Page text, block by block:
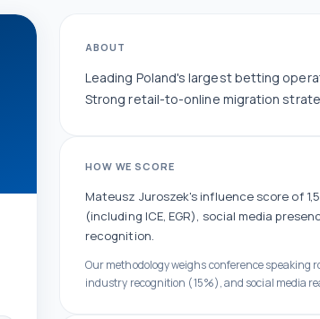
ABOUT
Leading Poland's largest betting
Strong retail-to-online migration
HOW WE SCORE
Mateusz Juroszek's influence score of
(including ICE, EGR), social media
recognition.
Our methodology weighs conference
industry recognition (15%), and social media